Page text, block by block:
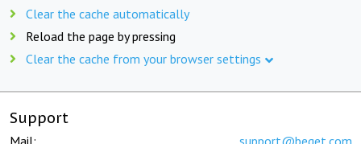
Clear the cache automatically
Reload the page by pressing
Clear the cache from your browser settings
Support
Mail: support@beget.com